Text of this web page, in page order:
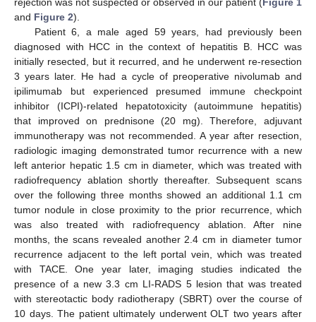
rejection was not suspected or observed in our patient (Figure 1
and Figure 2).
Patient 6, a male aged 59 years, had previously been
diagnosed with HCC in the context of hepatitis B. HCC was
initially resected, but it recurred, and he underwent re-resection
3 years later. He had a cycle of preoperative nivolumab and
ipilimumab but experienced presumed immune checkpoint
inhibitor (ICPI)-related hepatotoxicity (autoimmune hepatitis)
that improved on prednisone (20 mg). Therefore, adjuvant
immunotherapy was not recommended. A year after resection,
radiologic imaging demonstrated tumor recurrence with a new
left anterior hepatic 1.5 cm in diameter, which was treated with
radiofrequency ablation shortly thereafter. Subsequent scans
over the following three months showed an additional 1.1 cm
tumor nodule in close proximity to the prior recurrence, which
was also treated with radiofrequency ablation. After nine
months, the scans revealed another 2.4 cm in diameter tumor
recurrence adjacent to the left portal vein, which was treated
with TACE. One year later, imaging studies indicated the
presence of a new 3.3 cm LI-RADS 5 lesion that was treated
with stereotactic body radiotherapy (SBRT) over the course of
10 days. The patient ultimately underwent OLT two years after